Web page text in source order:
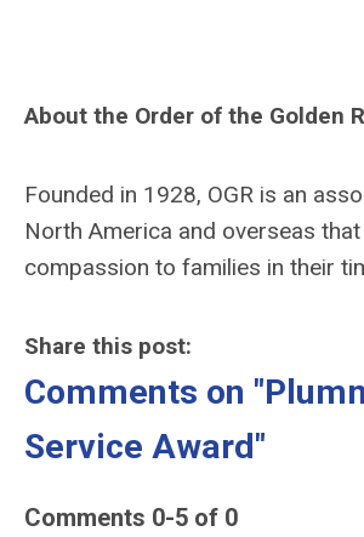
About the Order of the Golden
Founded in 1928, OGR is an
North America and overseas
compassion to families in their
Share this post:
Comments on
Service Award"
Comments 0-5 of 0